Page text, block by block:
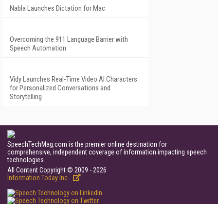
Nabla Launches Dictation for Mac
Overcoming the 911 Language Barrier with
Speech Automation
Vidy Launches Real-Time Video AI Characters
for Personalized Conversations and
Storytelling
SpeechTechMag.com is the premier online destination for
comprehensive, independent coverage of information impacting speech
technologies.
All Content Copyright © 2009 - 2026
Information Today Inc.